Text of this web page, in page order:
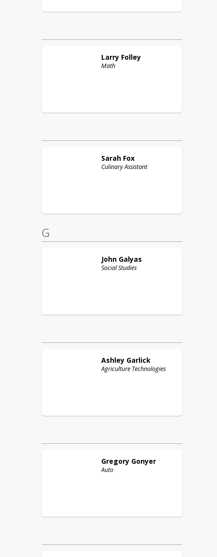
Larry Folley
Math
Sarah Fox
Culinary Assistant
G
John Galyas
Social Studies
Ashley Garlick
Agriculture Technologies
Gregory Gonyer
Auto